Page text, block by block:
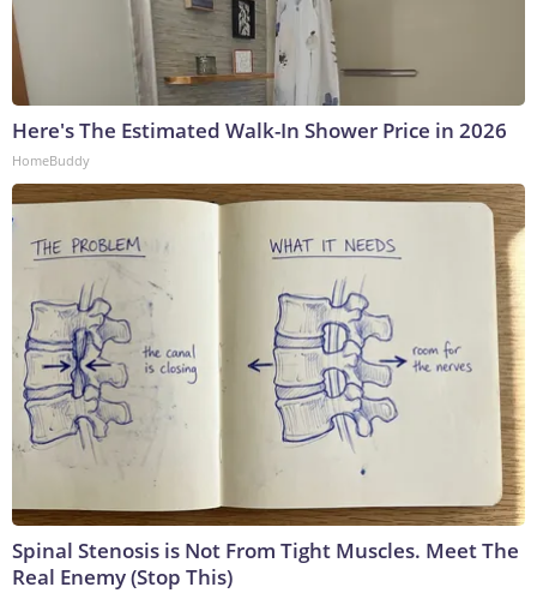
Here's The Estimated Walk-In Shower Price in 2026
HomeBuddy
Spinal Stenosis is Not From Tight Muscles. Meet The
Real Enemy (Stop This)